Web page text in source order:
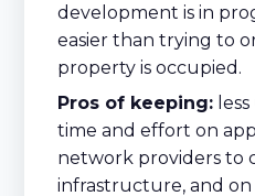
development is in
easier than trying to
property is occupied.
Pros of keeping:
time and effort on
network providers to
infrastructure, and on